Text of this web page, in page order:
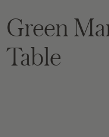
Green
Table